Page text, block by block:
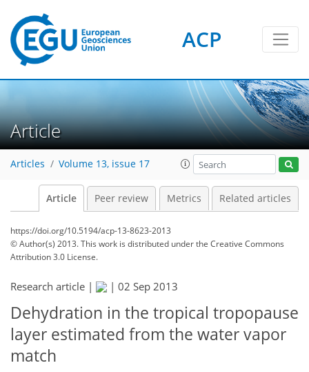
ACP
Article
Articles Volume 13, issue 17
Article Peer review Metrics Related articles
https://doi.org/10.5194/acp-13-8623-2013
© Author(s) 2013. This work is distributed underthe Creative Commons
Attribution 3.0 License.
Research article | | 02 Sep 2013
Dehydration in the tropical tropopause
layer estimated from the water vapor
match